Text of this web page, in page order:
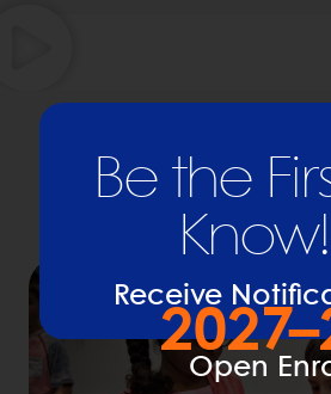
Learn More
Charter
Be the
Know!
Receive
Open